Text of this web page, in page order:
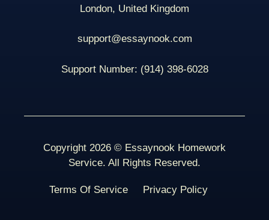
London, United Kingdom
support@essaynook.com
Support Number: (914) 398-6028
Copyright 2026 © Essaynook Homework
Service. All Rights Reserved.
Terms Of Service Privacy Policy